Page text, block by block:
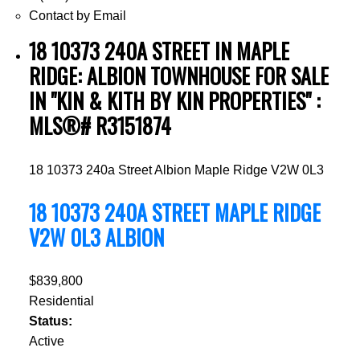
Contact by Email
18 10373 240A STREET IN MAPLE
RIDGE: ALBION TOWNHOUSE FOR SALE
IN "KIN & KITH BY KIN PROPERTIES" :
MLS®# R3151874
18 10373 240a StreetAlbion Maple Ridge V2W 0L3
18 10373 240A STREETMAPLE RIDGE
V2W 0L3ALBION
$839,800
Residential
Status:
Active